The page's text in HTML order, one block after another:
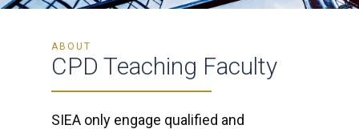
ABOUT
CPD Teaching Faculty
SIEA only engage qualified and